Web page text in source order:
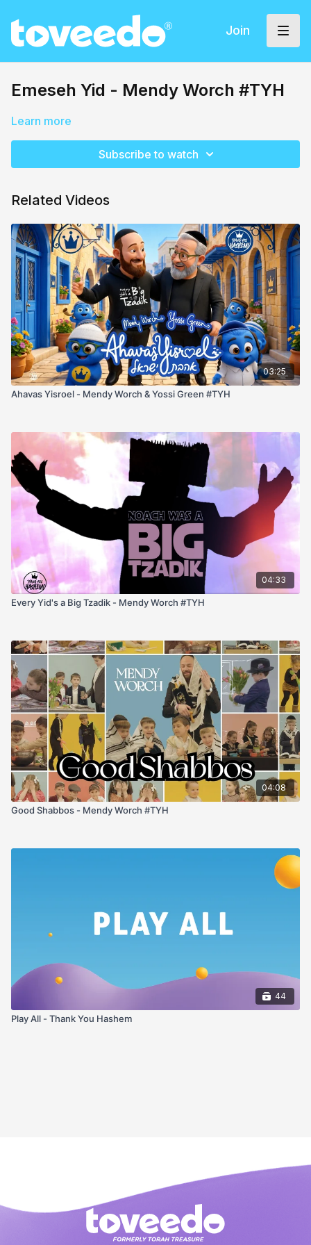
Join
Emeseh Yid - Mendy Worch #TYH
Learn more
Subscribe to watch
Related Videos
03:25
Ahavas Yisroel - Mendy Worch & Yossi Green #TYH
04:33
Every Yid's a Big Tzadik - Mendy Worch #TYH
04:08
Good Shabbos - Mendy Worch #TYH
44
Play All - Thank You Hashem